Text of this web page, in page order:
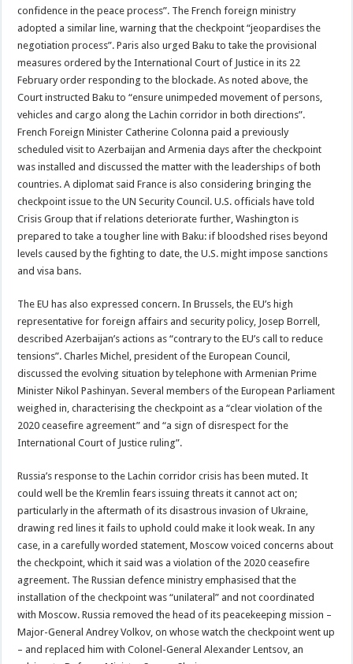
confidence in the peace process”. The French foreign ministry
adopted a similar line, warning that the checkpoint “jeopardises the
negotiation process”. Paris also urged Baku to take the provisional
measures ordered by the International Court of Justice in its 22
February order responding to the blockade. As noted above, the
Court instructed Baku to “ensure unimpeded movement of persons,
vehicles and cargo along the Lachin corridor in both directions”.
French Foreign Minister Catherine Colonna paid a previously
scheduled visit to Azerbaijan and Armenia days after the checkpoint
was installed and discussed the matter with the leaderships of both
countries. A diplomat said France is also considering bringing the
checkpoint issue to the UN Security Council. U.S. officials have told
Crisis Group that if relations deteriorate further, Washington is
prepared to take a tougher line with Baku: if bloodshed rises beyond
levels caused by the fighting to date, the U.S. might impose sanctions
and visa bans.
The EU has also expressed concern. In Brussels, the EU’s high
representative for foreign affairs and security policy, Josep Borrell,
described Azerbaijan’s actions as “contrary to the EU’s call to reduce
tensions”. Charles Michel, president of the European Council,
discussed the evolving situation by telephone with Armenian Prime
Minister Nikol Pashinyan. Several members of the European Parliament
weighed in, characterising the checkpoint as a “clear violation of the
2020 ceasefire agreement” and “a sign of disrespect for the
International Court of Justice ruling”.
Russia’s response to the Lachin corridor crisis has been muted. It
could well be the Kremlin fears issuing threats it cannot act on;
particularly in the aftermath of its disastrous invasion of Ukraine,
drawing red lines it fails to uphold could make it look weak. In any
case, in a carefully worded statement, Moscow voiced concerns about
the checkpoint, which it said was a violation of the 2020 ceasefire
agreement. The Russian defence ministry emphasised that the
installation of the checkpoint was “unilateral” and not coordinated
with Moscow. Russia removed the head of its peacekeeping mission –
Major-General Andrey Volkov, on whose watch the checkpoint went up
– and replaced him with Colonel-General Alexander Lentsov, an